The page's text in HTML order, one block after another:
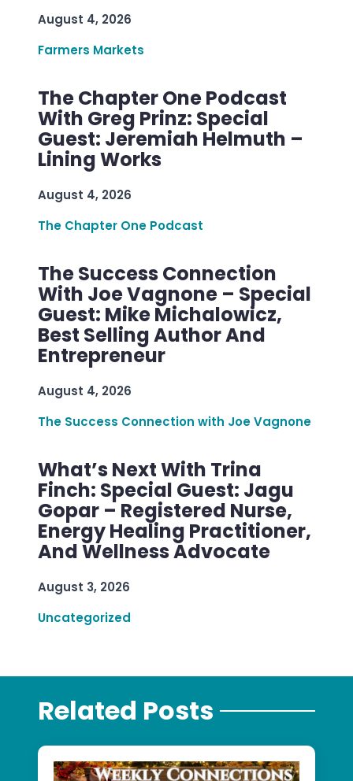
August 4, 2026
Farmers Markets
The Chapter One Podcast
With Greg Prinz: Special
Guest: Jeremiah Helmuth –
Lining Works
August 4, 2026
The Chapter One Podcast
The Success Connection
With Joe Vagnone – Special
Guest: Mike Michalowicz,
Best Selling Author And
Entrepreneur
August 4, 2026
The Success Connection with Joe Vagnone
What’s Next With Trina
Finch: Special Guest: Jagu
Gopar – Registered Nurse,
Energy Healing Practitioner,
And Wellness Advocate
August 3, 2026
Uncategorized
Related Posts